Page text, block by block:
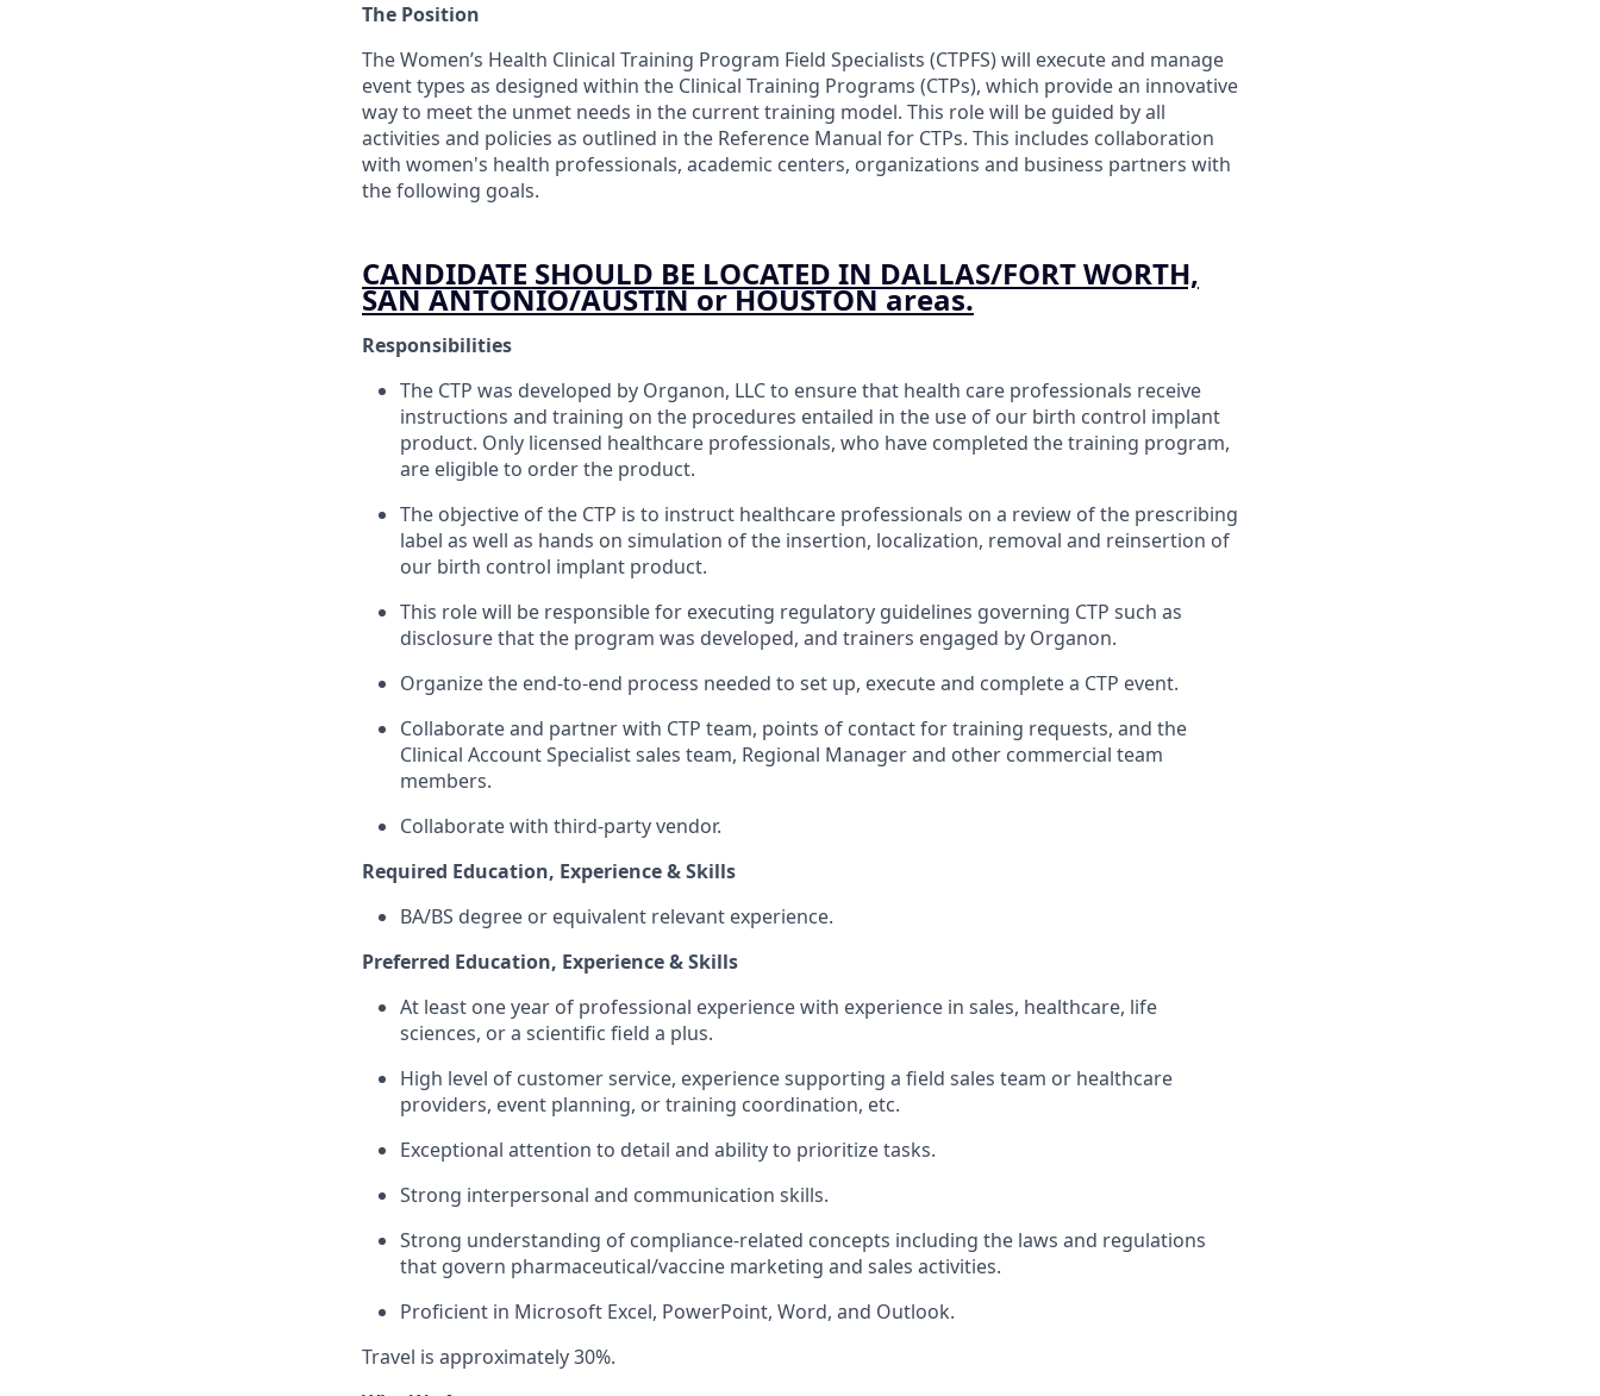
The Position
The Women’s Health Clinical Training Program Field Specialists (CTPFS) will execute and manage
event types as designed within the Clinical Training Programs (CTPs), which provide an innovative
way to meet the unmet needs in the current training model. This role will be guided by all
activities and policies as outlined in the Reference Manual for CTPs. This includes collaboration
with women's health professionals, academic centers, organizations and business partners with
the following goals.
CANDIDATE SHOULD BE LOCATED IN DALLAS/FORT WORTH,
SAN ANTONIO/AUSTIN or HOUSTON areas.
Responsibilities
The CTP was developed by Organon, LLC to ensure that health care professionals receive
instructions and training on the procedures entailed in the use of our birth control implant
product. Only licensed healthcare professionals, who have completed the training program,
are eligible to order the product.
The objective of the CTP is to instruct healthcare professionals on a review of the prescribing
label as well as hands on simulation of the insertion, localization, removal and reinsertion of
our birth control implant product.
This role will be responsible for executing regulatory guidelines governing CTP such as
disclosure that the program was developed, and trainers engaged by Organon.
Organize the end-to-end process needed to set up, execute and complete a CTP event.
Collaborate and partner with CTP team, points of contact for training requests, and the
Clinical Account Specialist sales team, Regional Manager and other commercial team
members.
Collaborate with third-party vendor.
Required Education, Experience & Skills
BA/BS degree or equivalent relevant experience.
Preferred Education, Experience & Skills
At least one year of professional experience with experience in sales, healthcare, life
sciences, or a scientific field a plus.
High level of customer service, experience supporting a field sales team or healthcare
providers, event planning, or training coordination, etc.
Exceptional attention to detail and ability to prioritize tasks.
Strong interpersonal and communication skills.
Strong understanding of compliance-related concepts including the laws and regulations
that govern pharmaceutical/vaccine marketing and sales activities.
Proficient in Microsoft Excel, PowerPoint, Word, and Outlook.
Travel is approximately 30%.